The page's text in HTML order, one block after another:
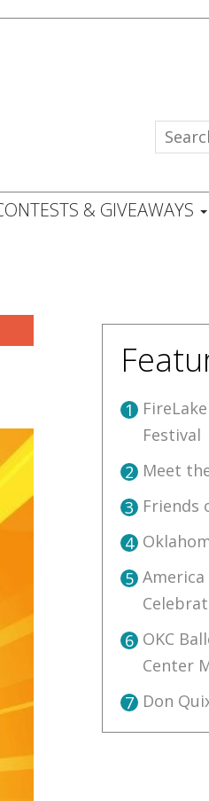
& GIVEAWAYS
1
Festival
2 Meet
3 Friends
4
5
6 OKC
Center
7 Don